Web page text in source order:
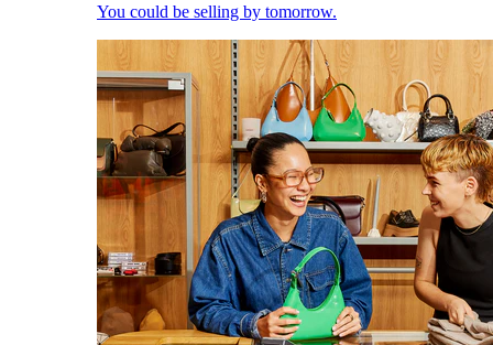
You could be selling by tomorrow.